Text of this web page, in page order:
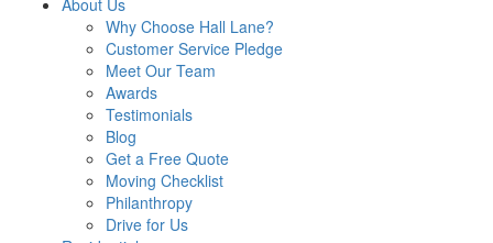
Why Choose Hall Lane?
Customer Service Pledge
Meet Our Team
Awards
Testimonials
Blog
Get a Free Quote
Moving Checklist
Philanthropy
Drive for Us